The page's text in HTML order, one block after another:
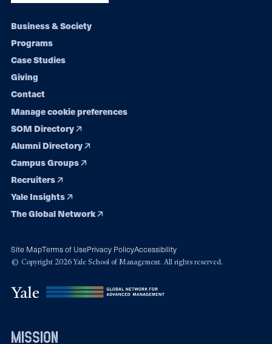
Footer
navigation
Business & Society
Programs
Case Studies
Giving
Contact
Manage cookie preferences
SOM Directory
Alumni Directory
Campus Groups
Recruiters
Yale Insights
The Global Network
Site MapTerms of UsePrivacy PolicyAccessibility
© Copyright 2026 Yale School of Management. All rights reserved.
mission